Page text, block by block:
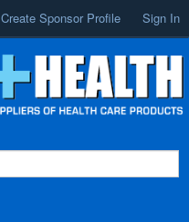
Create Sponsor Profile Sign In